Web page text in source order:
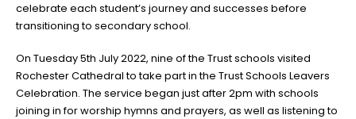
celebrate each student’s journey and successes before
transitioning to secondary school.
On Tuesday 5th July 2022, nine of the Trust schools visited
Rochester Cathedral to take part in the Trust Schools Leavers
Celebration. The service began just after 2pm with schools
joining in for worship hymns and prayers, as well as listening to